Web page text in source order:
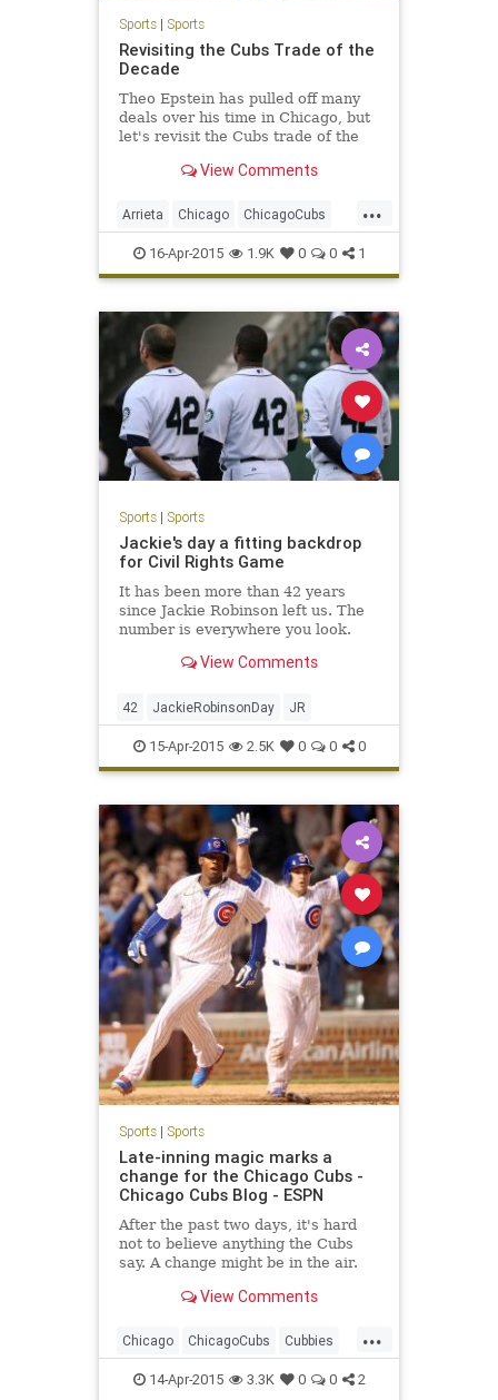
Sports| Sports
Revisiting the Cubs Trade of the
Decade
Theo Epstein has pulled off many
deals over his time in Chicago, but
let's revisit the Cubs trade of the
View Comments
...
Arrieta Chicago ChicagoCubs
Cubs LetsGo Theo
16-Apr-2015 1.9K 0 0 1
Sports| Sports
Jackie's day a fitting backdrop
for Civil Rights Game
It has been more than 42 years
since Jackie Robinson left us. The
number is everywhere you look.
View Comments
42 JackieRobinsonDay JR
15-Apr-2015 2.5K 0 0 0
Sports| Sports
Late-inning magic marks a
change for the Chicago Cubs -
Chicago Cubs Blog - ESPN
After the past two days, it's hard
not to believe anything the Cubs
say. A change might be in the air.
View Comments
...
Chicago ChicagoCubs Cubbies
Cubs CubsWin GoCubsGo
14-Apr-2015 3.3K 0 0 2